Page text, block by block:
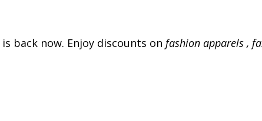
is back now. Enjoy discounts on fashion apparels ,